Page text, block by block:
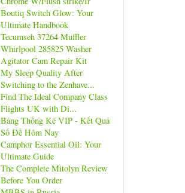
Boutiq Switch Glow: Your
Ultimate Handbook
Tecumseh 37264 Muffler
Whirlpool 285825 Washer
Agitator Cam Repair Kit
My Sleep Quality After
Switching to the Zenhave...
Find The Ideal Company Class
Flights UK with Di...
Bảng Thống Kê VIP - Kết Quả
Số Đề Hôm Nay
Camphor Essential Oil: Your
Ultimate Guide
The Complete Mitolyn Review
Before You Order